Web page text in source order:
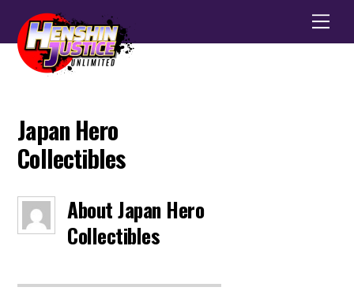
Japan Hero
Collectibles
AboutJapan Hero
Collectibles